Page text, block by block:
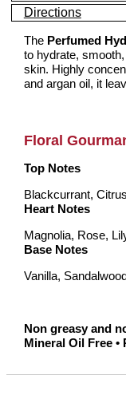
Directions
The Perfumed
to hydrate,
skin. Highly
and argan oil, it
Floral
Top Notes
Blackcurrant,
Heart Notes
Magnolia, Rose,
Base Notes
Vanilla,
Non greasy and
Mineral Oil Free •